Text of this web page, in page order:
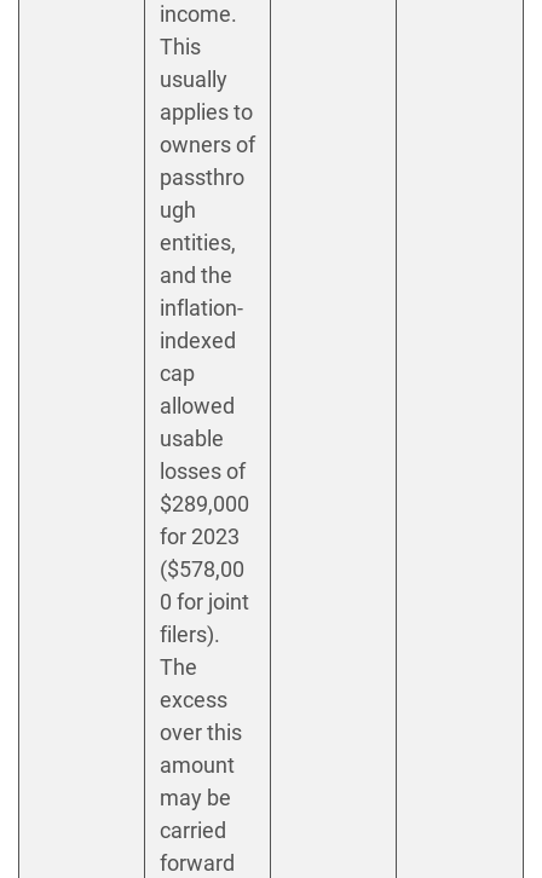
income.
This
usually
applies to
owners of
passthro
ugh
entities,
and the
inflation-
indexed
cap
allowed
usable
losses of
$289,000
for 2023
($578,00
0 for joint
filers).
The
excess
over this
amount
may be
carried
forward